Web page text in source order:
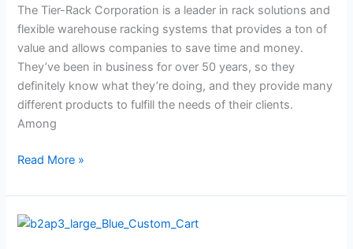
The Tier-Rack Corporation is a leader in rack solutions and
flexible warehouse racking systems that provides a ton of
value and allows companies to save time and money.
They’ve been in business for over 50 years, so they
definitely know what they’re doing, and they provide many
different products to fulfill the needs of their clients.
Among
Read More »
Tier-